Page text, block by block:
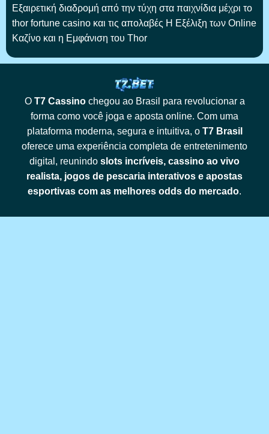
Εξαιρετική διαδρομή από την τύχη στα παιχνίδια μέχρι το
thor fortune casino και τις απολαβές Η Εξέλιξη των Online
Καζίνο και η Εμφάνιση του Thor
O T7 Cassinochegou ao Brasil para revolucionar a
forma como você joga e aposta online. Com uma
plataforma moderna, segura e intuitiva, o T7 Brasil
oferece uma experiência completa de entretenimento
digital, reunindo slots incríveis, cassino ao vivo
realista, jogos de pescaria interativos e apostas
esportivas com as melhores odds do mercado.